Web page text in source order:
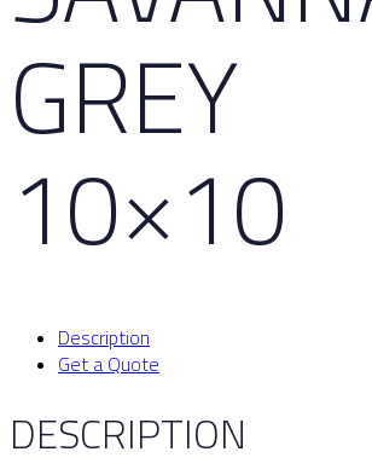
GREY
10×10
Description
Get a Quote
DESCRIPTION